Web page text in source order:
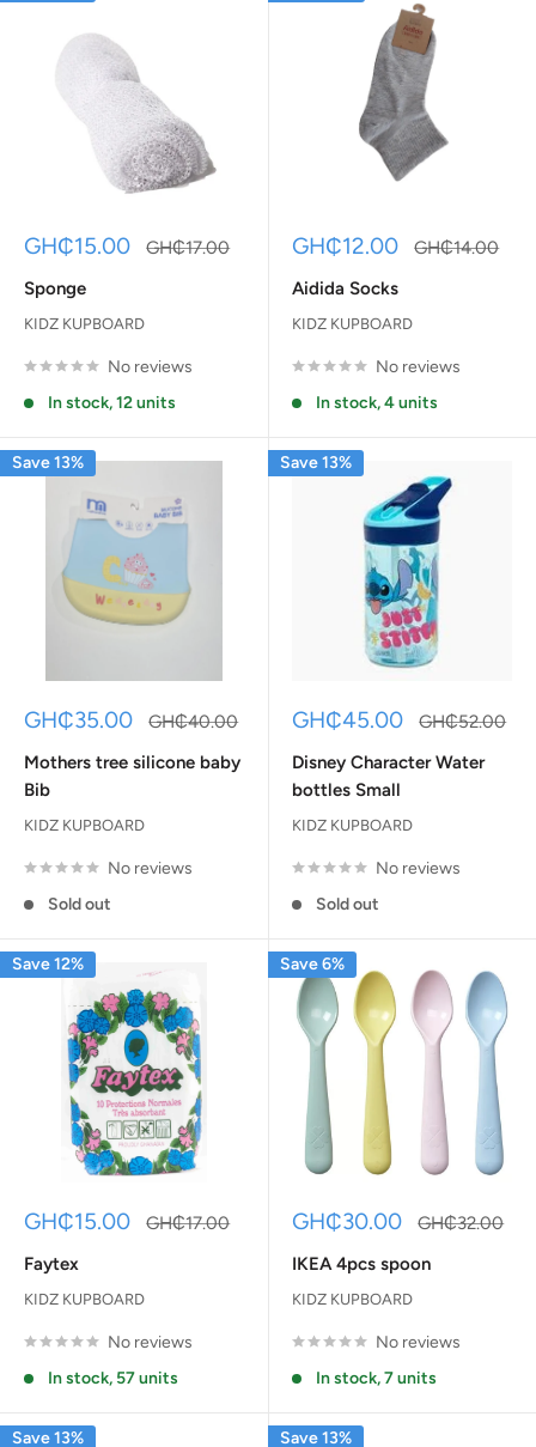
Sale
GH₵15.00
Regular
GH₵17.00
Sponge
KIDZ KUPBOARD
No reviews
In stock, 12 units
Sale
GH₵12.00
Regular
GH₵14.00
Aidida Socks
KIDZ KUPBOARD
No reviews
In stock, 4 units
Save 13%
Sale
GH₵35.00
Regular
GH₵40.00
Mothers tree silicone baby
Bib
KIDZ KUPBOARD
No reviews
Sold out
Save 13%
Sale
GH₵45.00
Regular
GH₵52.00
Disney Character Water
bottles Small
KIDZ KUPBOARD
No reviews
Sold out
Save 12%
Sale
GH₵15.00
Regular
GH₵17.00
Faytex
KIDZ KUPBOARD
No reviews
In stock, 57 units
Save 6%
Sale
GH₵30.00
Regular
GH₵32.00
IKEA 4pcs spoon
KIDZ KUPBOARD
No reviews
In stock, 7 units
Save 13% Save 13%